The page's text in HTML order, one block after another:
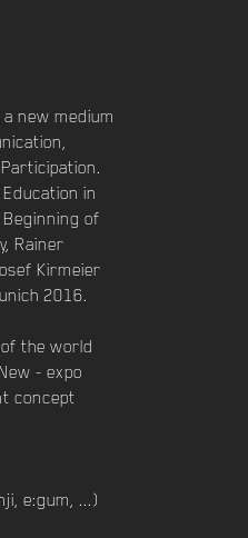
new medium
in
of
Rainer
Kirmeier
2016.
the world
- expo
concept
e:gum, ...)